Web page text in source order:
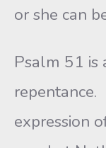
or she can
Psalm 51
repentance.
expression